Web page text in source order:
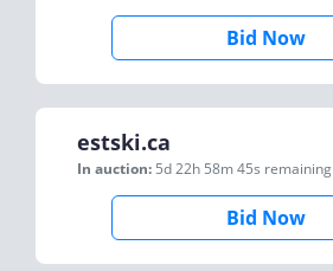
Bid Now
estski.ca
In auction: 5d 22h 58m 45s remaining
Bid Now